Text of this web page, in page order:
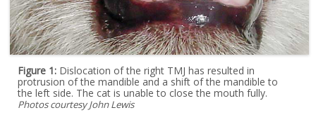
Figure 1: Dislocation of the right TMJ has resulted in
protrusion of the mandible and a shift of the mandible to
the left side. The cat is unable to close the mouth fully.
Photos courtesy John Lewis